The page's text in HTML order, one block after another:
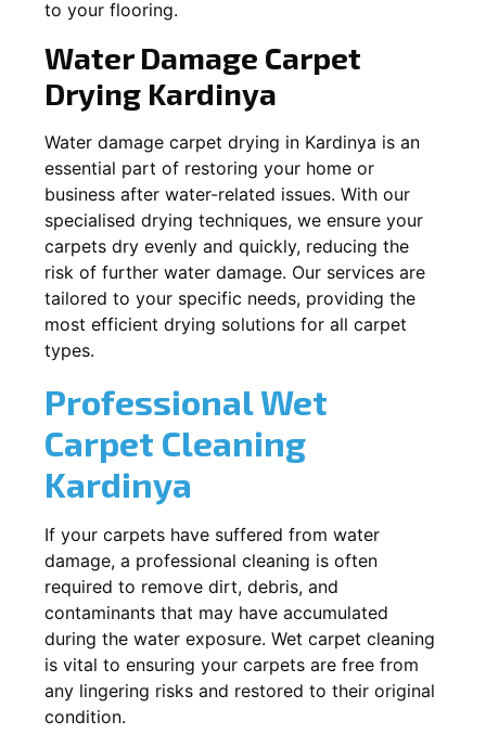
to your flooring.
Water Damage Carpet
Drying Kardinya
Water damage carpet drying in Kardinya is an
essential part of restoring your home or
business after water-related issues. With our
specialised drying techniques, we ensure your
carpets dry evenly and quickly, reducing the
risk of further water damage. Our services are
tailored to your specific needs, providing the
most efficient drying solutions for all carpet
types.
Professional Wet
Carpet Cleaning
Kardinya
If your carpets have suffered from water
damage, a professional cleaning is often
required to remove dirt, debris, and
contaminants that may have accumulated
during the water exposure. Wet carpet cleaning
is vital to ensuring your carpets are free from
any lingering risks and restored to their original
condition.